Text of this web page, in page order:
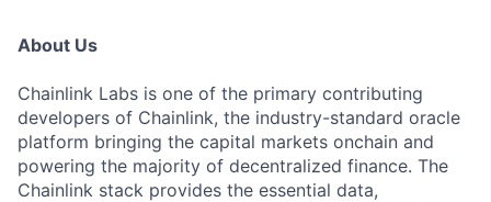
About Us
Chainlink Labs is one of the primary contributing
developers of Chainlink, the industry-standard oracle
platform bringing the capital markets onchain and
powering the majority of decentralized finance. The
Chainlink stack provides the essential data,